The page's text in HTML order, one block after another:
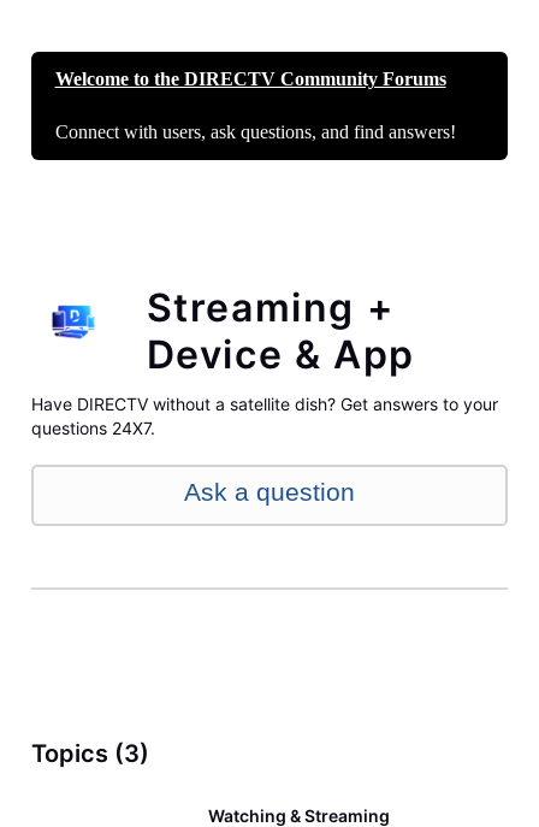
Welcome to the DIRECTV Community Forums
Connect with users, ask questions, and find answers!
Streaming +
Device & App
Have DIRECTV without a satellite dish? Get answers to your
questions 24X7.
Ask a question
Topics (3)
Watching & Streaming